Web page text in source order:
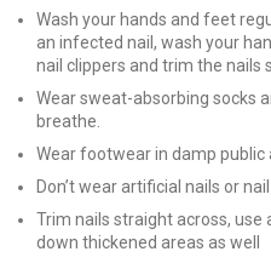
Wash your hands and feet
an infected nail, wash your
nail clippers and trim the nails
Wear sweat-absorbing socks
breathe.
Wear footwear in damp public
Don’t wear artificial nails or
Trim nails straight across,
down thickened areas as well